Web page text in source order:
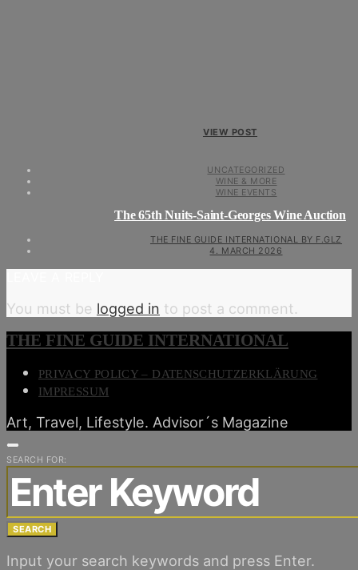
VIEW POST
UNCATEGORIZED
WINE & MORE
WINE EVENTS
The 65th Nuits-Saint-Georges Wine Auction
THE FINE GUIDE INTERNATIONAL BY F.GLZ
4. MARCH 2026
You must be logged in to post a comment.
THE FINE GUIDE INTERNATIONAL
PRIVACY POLICY – DATENSCHUTZERKLÄRUNG
IMPRESSUM
Art, Travel, Lifestyle. Advisor´s Magazine
SEARCH FOR:
SEARCH
Input your search keywords and press Enter.